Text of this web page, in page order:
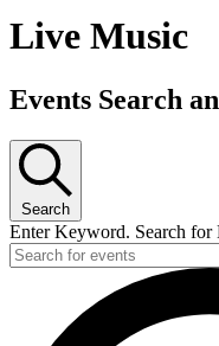
Live Music
Events Search
Search
Enter Keyword. Search